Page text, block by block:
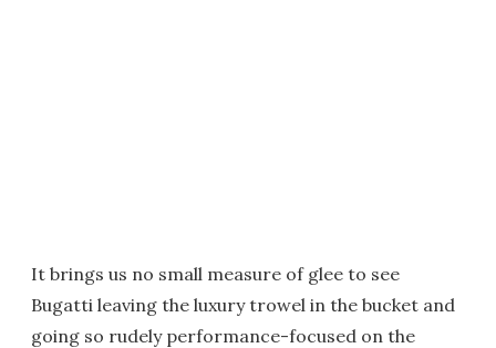
It brings us no small measure of glee to see
Bugatti leaving the luxury trowel in the bucket and
going so rudely performance-focused on the